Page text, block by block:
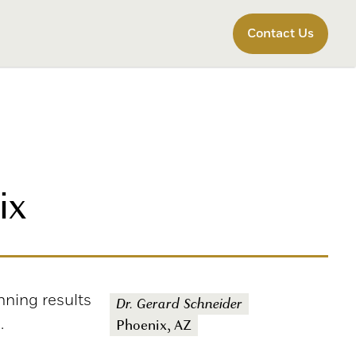
Contact Us
results
Dr. Gerard Schneider
Phoenix, AZ